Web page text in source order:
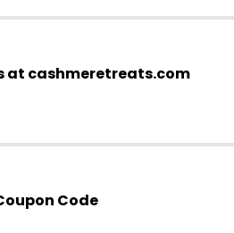
at cashmeretreats.com
Code